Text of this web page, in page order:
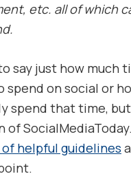
etc. all of which
say just how much
spend on social or
spend that time,
of
helpful guidelines